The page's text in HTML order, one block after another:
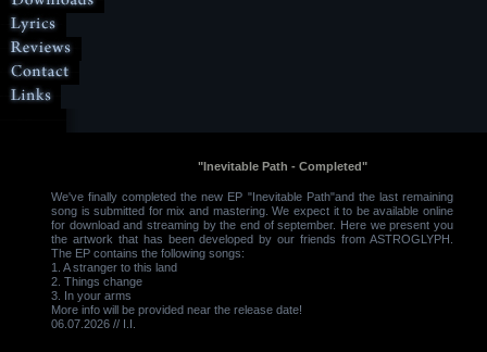
"Inevitable Path - Completed"
We've finally completed the new EP "Inevitable Path"and the last remaining
song is submitted for mix and mastering. We expect it to be available online
for download and streaming by the end of september. Here we present you
the artwork that has been developed by our friends from ASTROGLYPH.
The EP contains the following songs:
1. A stranger to this land
2. Things change
3. In your arms
More info will be provided near the release date!
06.07.2026 // I.I.